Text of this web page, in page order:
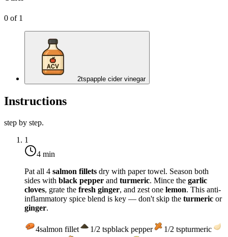
0 of 1
2tspapple cider vinegar
Instructions
step by step.
1
4 min
Pat all 4 salmon fillets dry with paper towel. Season both
sides with black pepper and turmeric. Mince the garlic
cloves, grate the fresh ginger, and zest one lemon. This anti-
inflammatory spice blend is key — don't skip the turmeric or
ginger.
4salmon fillet 1/2 tspblack pepper 1/2 tspturmeric